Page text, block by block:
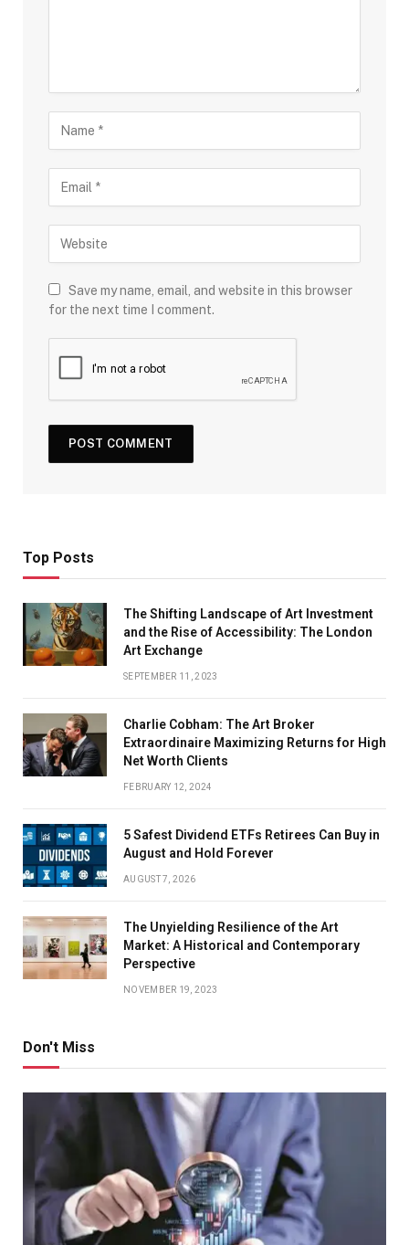
Save my name, email, and website in this browser
for the next time I comment.
Top Posts
The Shifting Landscape of Art Investment
and the Rise of Accessibility: The London
Art Exchange
SEPTEMBER 11, 2023
Charlie Cobham: The Art Broker
Extraordinaire Maximizing Returns for High
Net Worth Clients
FEBRUARY 12, 2024
5 Safest Dividend ETFs Retirees Can Buy in
August and Hold Forever
AUGUST 7, 2026
The Unyielding Resilience of the Art
Market: A Historical and Contemporary
Perspective
NOVEMBER 19, 2023
Don't Miss